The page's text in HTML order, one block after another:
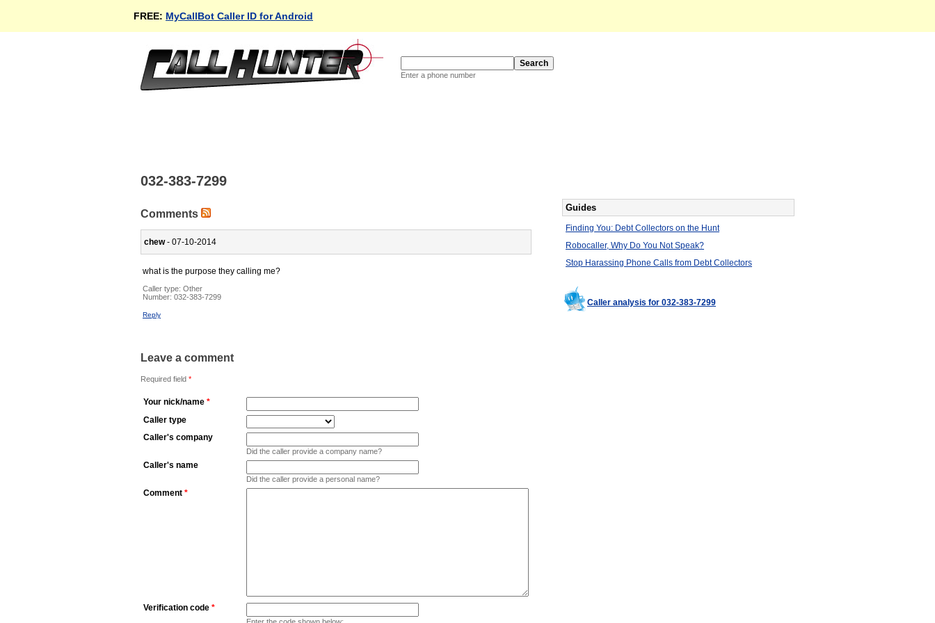
FREE: MyCallBot Caller ID for Android
Enter a phone number
032-383-7299
Comments
chew- 07-10-2014
what is the purpose they calling me?
Caller type: Other
Number: 032-383-7299
Reply
Leave a comment
Required field *
Your nick/name *
Caller type
Caller's company
Did the caller provide a company name?
Caller's name
Did the caller provide a personal name?
Comment *
Verification code *
Enter the code shown below:
Guides
Finding You: Debt Collectors on the Hunt
Robocaller, Why Do You Not Speak?
Stop Harassing Phone Calls from Debt Collectors
Caller analysis for 032-383-7299